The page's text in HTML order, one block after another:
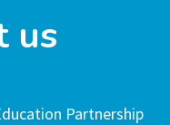
us
Partnership